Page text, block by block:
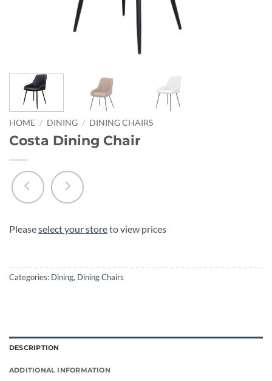
HOME / DINING / DINING CHAIRS
Costa Dining Chair
Pleaseselect your storeto view prices
Categories: Dining, Dining Chairs
DESCRIPTION
ADDITIONAL INFORMATION